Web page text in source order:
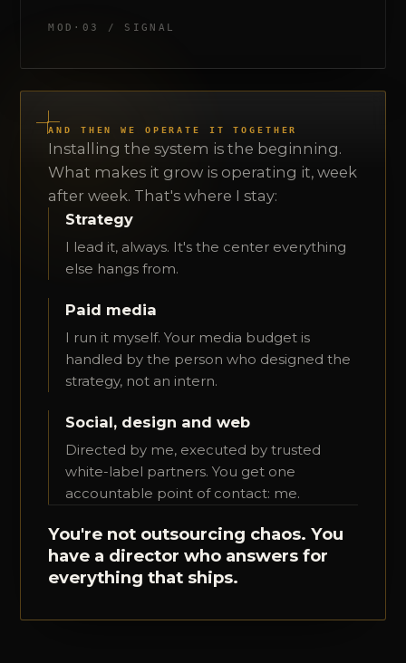
MOD·03 / SIGNAL
AND THEN WE OPERATE IT TOGETHER
Installing the system is the beginning.
What makes it grow is operating it, week
after week. That's where I stay:
Strategy
I lead it, always. It's the center everything
else hangs from.
Paid media
I run it myself. Your media budget is
handled by the person who designed the
strategy, not an intern.
Social, design and web
Directed by me, executed by trusted
white-label partners. You get one
accountable point of contact: me.
You're not outsourcing chaos. You
have a director who answers for
everything that ships.